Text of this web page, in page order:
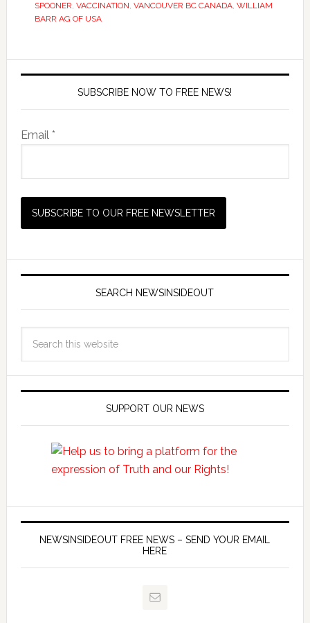
SPOONER, VACCINATION, VANCOUVER BC CANADA, WILLIAM
BARR AG OF USA
SUBSCRIBE NOW TO FREE NEWS!
Email *
SEARCH NEWSINSIDEOUT
SUPPORT OUR NEWS
NEWSINSIDEOUT FREE NEWS – SEND YOUR EMAIL
HERE